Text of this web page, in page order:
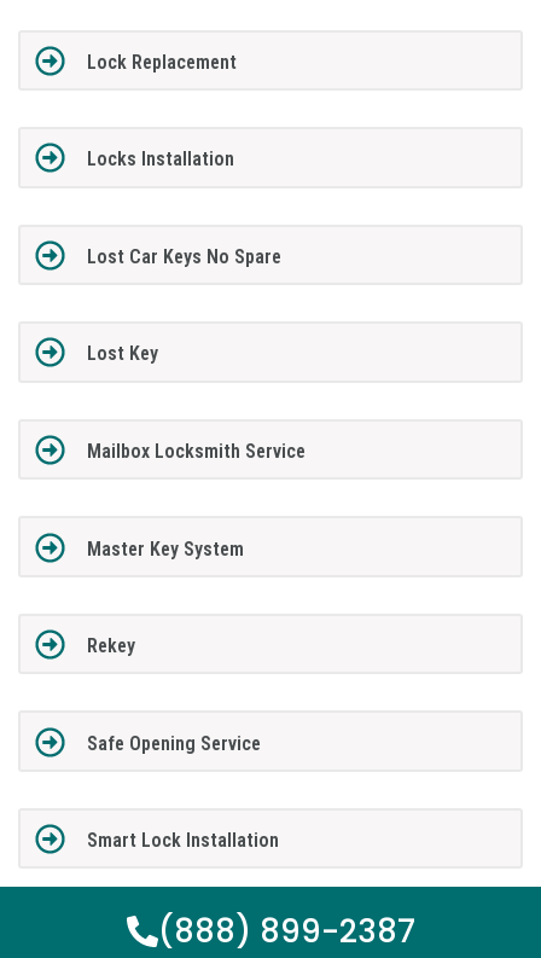
Lock Replacement
Locks Installation
Lost Car Keys No Spare
Lost Key
Mailbox Locksmith Service
Master Key System
Rekey
Safe Opening Service
Smart Lock Installation
(888) 899-2387